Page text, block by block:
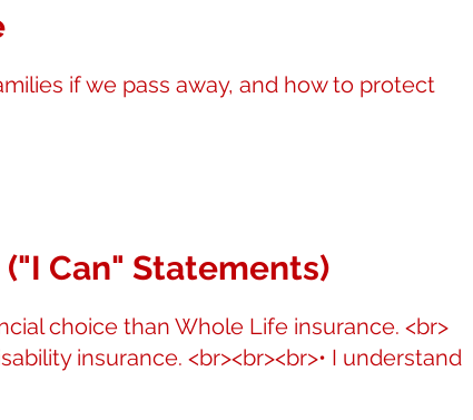
if we pass away, and how to protect
Can" Statements)
choice than Whole Life insurance. <br>
insurance. <br><br><br>• I understand